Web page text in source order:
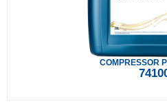
COMPRESSOR